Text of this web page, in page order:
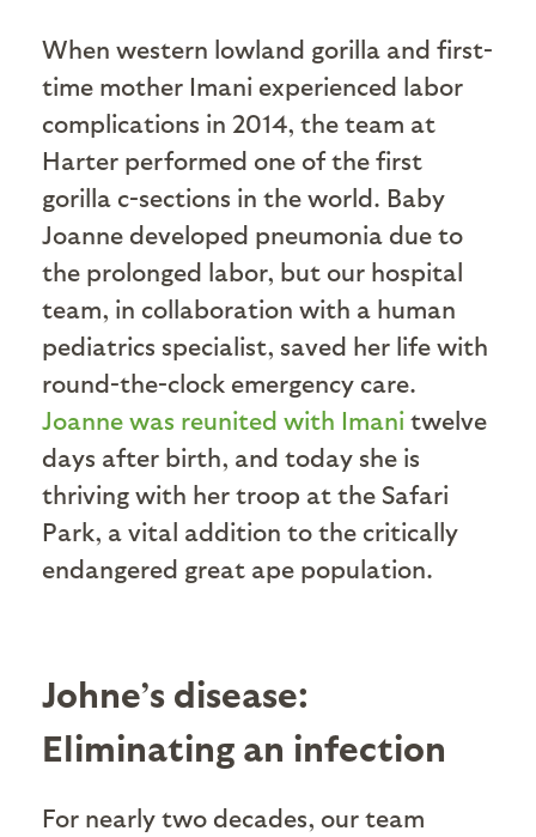
When western lowland gorilla and first-
time mother Imani experienced labor
complications in 2014, the team at
Harter performed one of the first
gorilla c-sections in the world. Baby
Joanne developed pneumonia due to
the prolonged labor, but our hospital
team, in collaboration with a human
pediatrics specialist, saved her life with
round-the-clock emergency care.
Joanne was reunited with Imani twelve
days after birth, and today she is
thriving with her troop at the Safari
Park, a vital addition to the critically
endangered great ape population.
Johne’s disease:
Eliminating an infection
For nearly two decades, our team